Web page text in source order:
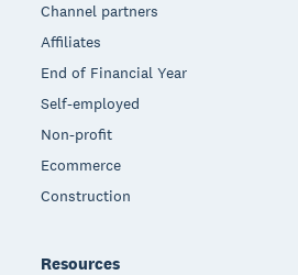
Channel partners
Affiliates
End of Financial Year
Self-employed
Non-profit
Ecommerce
Construction
Resources